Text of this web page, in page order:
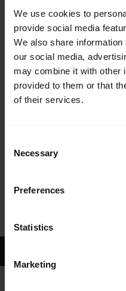
We use cookies to
provide social media
We also share
our social media,
may combine it with other
provided to them or that
of their services.
Selection
Necessary
Preferences
Statistics
Marketing
Bluetooth